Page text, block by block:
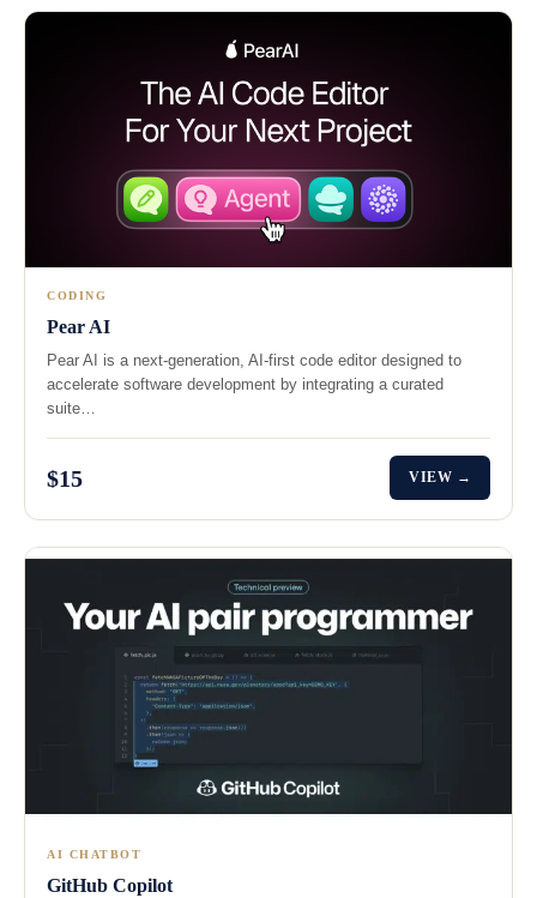
CODING
Pear AI
Pear AI is a next-generation, AI-first code editor designed to
accelerate software development by integrating a curated
suite…
$15 VIEW →
AI CHATBOT
GitHub Copilot